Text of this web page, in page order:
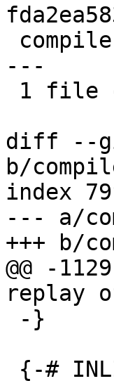
---
diff --
b/
index
--- a/
+++ b/
@@ -
replay